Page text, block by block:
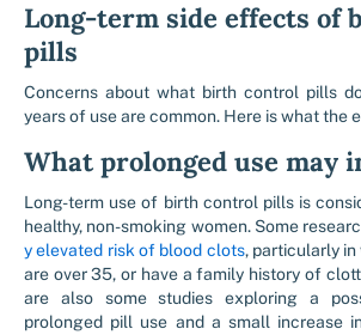
Long-term side effects of
pills
Concerns about what birth control pills
years of use are common. Here is what the
What prolonged use may
Long-term use of birth control pills is
healthy, non-smoking women. Some
y elevated risk of blood clots, particularly in
are over 35, or have a family history of
are also some studies exploring a
prolonged pill use and a small increase